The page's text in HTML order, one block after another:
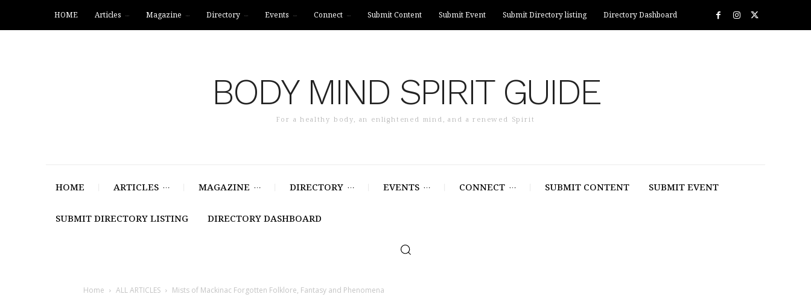
HOME Articles Magazine Directory Events Connect Submit Content Submit Event Submit Directory listing Directory Dashboard
BODY MIND SPIRIT GUIDE
For a healthy body, an enlightened mind, and a renewed Spirit
HOME ARTICLES MAGAZINE DIRECTORY EVENTS CONNECT SUBMIT CONTENT SUBMIT EVENT
SUBMIT DIRECTORY LISTING DIRECTORY DASHBOARD
Home ALL ARTICLES Mists of Mackinac Forgotten Folklore, Fantasy and Phenomena